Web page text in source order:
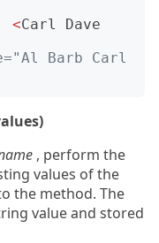
<Carl
Dave
Barb Carl
, perform the
values of the
the method. The
value and stored